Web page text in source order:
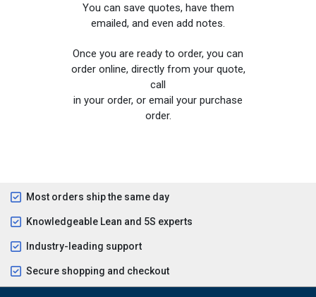
You can save quotes, have them
emailed, and even add notes.
Once you are ready to order, you can
order online, directly from your quote,
call
in your order, or email your purchase
order.
Most orders ship the same day
Knowledgeable Lean and 5S experts
Industry-leading support
Secure shopping and checkout